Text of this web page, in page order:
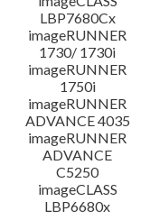
LBP7680Cx
imageRUNNER
1730/ 1730i
imageRUNNER
1750i
imageRUNNER
ADVANCE 4035
imageRUNNER
ADVANCE
C5250
imageCLASS
LBP6680x